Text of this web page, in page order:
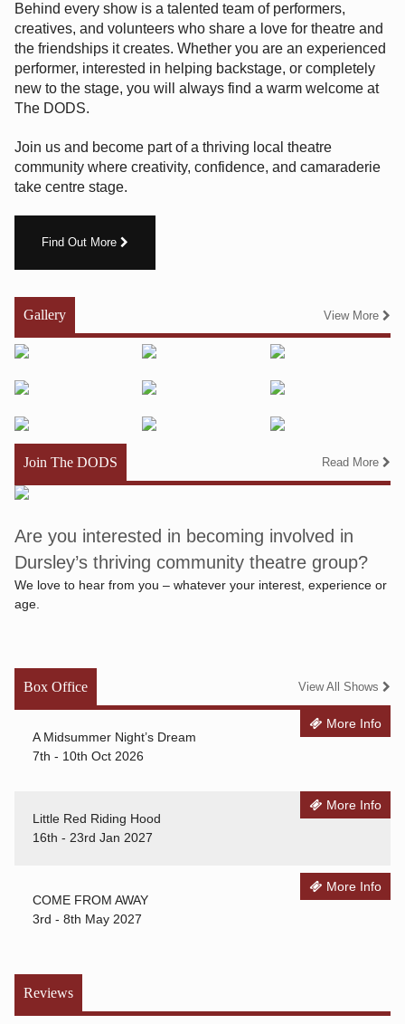
Behind every show is a talented team of performers,
creatives, and volunteers who share a love for theatre and
the friendships it creates. Whether you are an experienced
performer, interested in helping backstage, or completely
new to the stage, you will always find a warm welcome at
The DODS.
Join us and become part of a thriving local theatre
community where creativity, confidence, and camaraderie
take centre stage.
Find Out More
View More
Gallery
Read More
Join The DODS
Are you interested in becoming involved in
Dursley’s thriving community theatre group?
We love to hear from you – whatever your interest, experience or
age.
View All Shows
Box Office
A Midsummer Night’s Dream
7th - 10th Oct 2026
More Info
Little Red Riding Hood
16th - 23rd Jan 2027
More Info
COME FROM AWAY
3rd - 8th May 2027
More Info
Reviews